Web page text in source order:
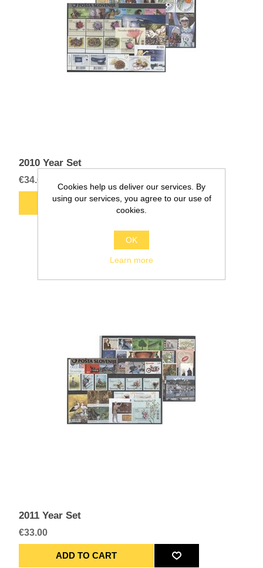
2010 Year Set
€34.00
2011 Year Set
€33.00
Cookies help us deliver our services. By
using our services, you agree to our use of
cookies.
OK
Learn more